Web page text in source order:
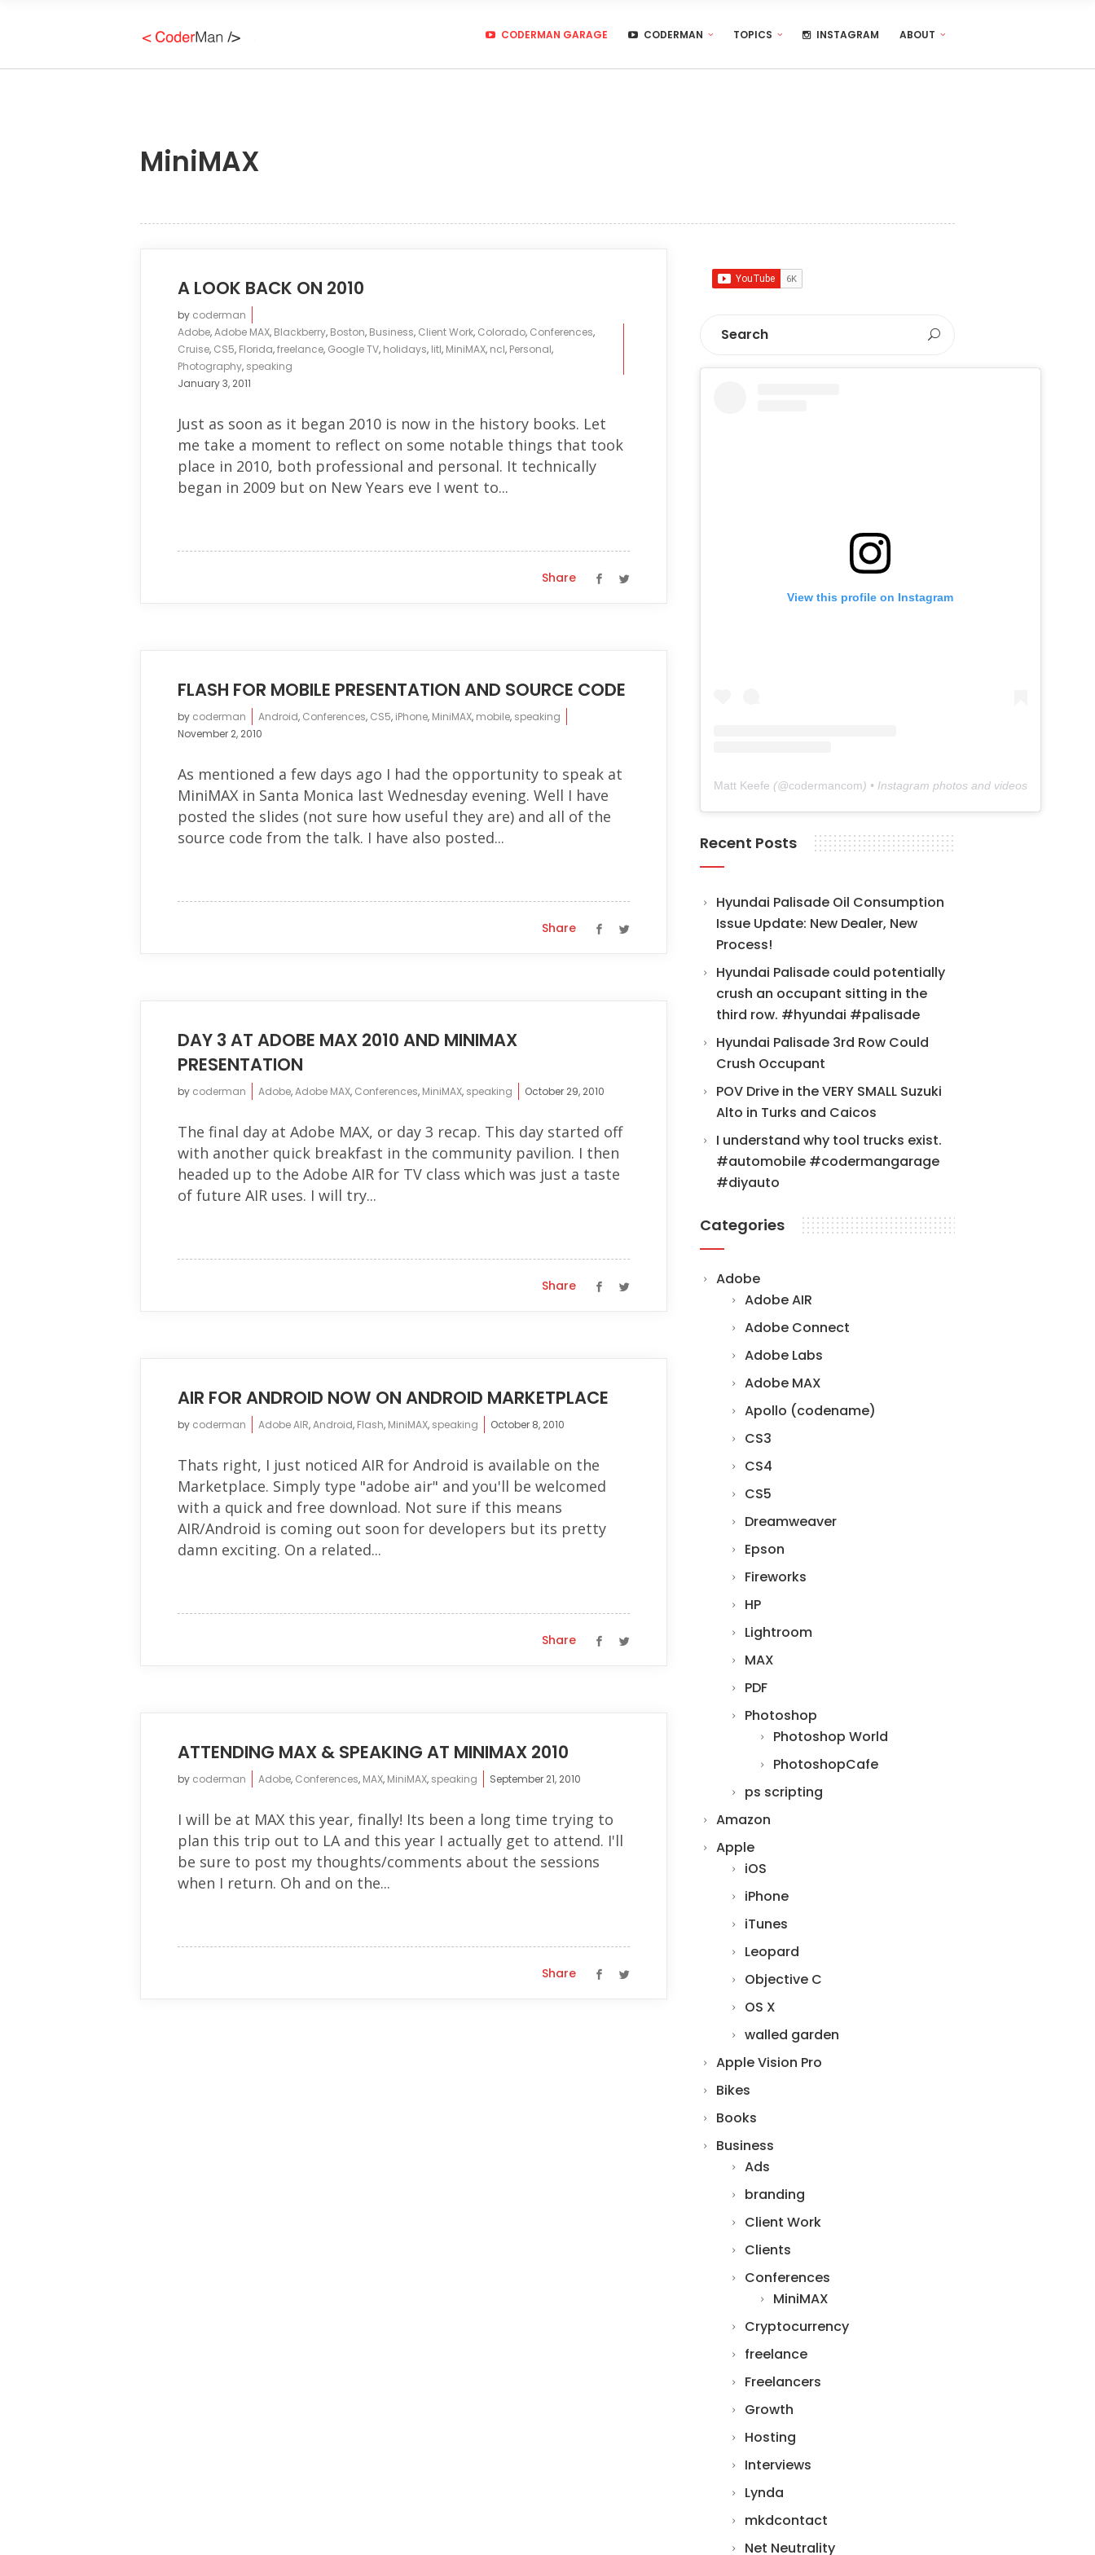
CODERMAN GARAGE CODERMAN TOPICS INSTAGRAM ABOUT
MiniMAX
A LOOK BACK ON 2010
by coderman
Adobe,Adobe MAX, Blackberry, Boston, Business, Client Work, Colorado, Conferences,
Cruise, CS5, Florida,freelance, Google TV, holidays, litl, MiniMAX, ncl, Personal,
Photography, speaking
January 3, 2011
Just as soon as it began 2010 is now in the history books. Let
me take a moment to reflect on some notable things that took
place in 2010, both professional and personal. It technically
began in 2009 but on New Years eve I went to...
Share
FLASH FOR MOBILE PRESENTATION AND SOURCE CODE
by coderman Android, Conferences, CS5, iPhone, MiniMAX, mobile, speaking
November 2, 2010
As mentioned a few days ago I had the opportunity to speak at
MiniMAX in Santa Monica last Wednesday evening. Well I have
posted the slides (not sure how useful they are) and all of the
source code from the talk. I have also posted...
Share
DAY 3 AT ADOBE MAX 2010 AND MINIMAX
PRESENTATION
by coderman Adobe,Adobe MAX, Conferences, MiniMAX, speaking October 29, 2010
The final day at Adobe MAX, or day 3 recap. This day started off
with another quick breakfast in the community pavilion. I then
headed up to the Adobe AIR for TV class which was just a taste
of future AIR uses. I will try...
Share
AIR FOR ANDROID NOW ON ANDROID MARKETPLACE
by coderman Adobe AIR,Android, Flash, MiniMAX, speaking October 8, 2010
Thats right, I just noticed AIR for Android is available on the
Marketplace. Simply type "adobe air" and you'll be welcomed
with a quick and free download. Not sure if this means
AIR/Android is coming out soon for developers but its pretty
damn exciting. On a related...
Share
ATTENDING MAX & SPEAKING AT MINIMAX 2010
by coderman Adobe, Conferences, MAX, MiniMAX, speaking September 21, 2010
I will be at MAX this year, finally! Its been a long time trying to
plan this trip out to LA and this year I actually get to attend. I'll
be sure to post my thoughts/comments about the sessions
when I return. Oh and on the...
Share
View this profile on Instagram
Matt Keefe (@codermancom) • Instagram photos and videos
Recent Posts
Hyundai Palisade Oil Consumption
Issue Update: New Dealer, New
Process!
Hyundai Palisade could potentially
crush an occupant sitting in the
third row. #hyundai #palisade
Hyundai Palisade 3rd Row Could
Crush Occupant
POV Drive in the VERY SMALL Suzuki
Alto in Turks and Caicos
I understand why tool trucks exist.
#automobile #codermangarage
#diyauto
Categories
Adobe
Adobe AIR
Adobe Connect
Adobe Labs
Adobe MAX
Apollo (codename)
CS3
CS4
CS5
Dreamweaver
Epson
Fireworks
HP
Lightroom
MAX
PDF
Photoshop
Photoshop World
PhotoshopCafe
ps scripting
Amazon
Apple
iOS
iPhone
iTunes
Leopard
Objective C
OS X
walled garden
Apple Vision Pro
Bikes
Books
Business
Ads
branding
Client Work
Clients
Conferences
MiniMAX
Cryptocurrency
freelance
Freelancers
Growth
Hosting
Interviews
Lynda
mkdcontact
Net Neutrality